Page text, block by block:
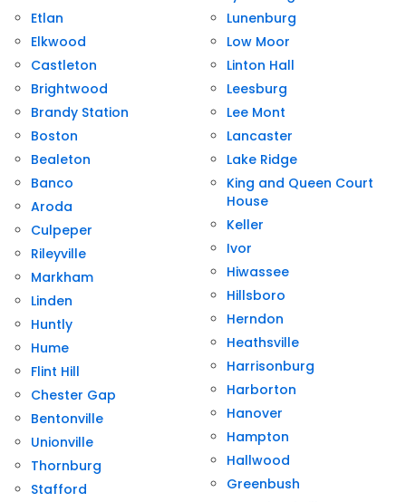
Etlan
Elkwood
Castleton
Brightwood
Brandy Station
Boston
Bealeton
Banco
Aroda
Culpeper
Rileyville
Markham
Linden
Huntly
Hume
Flint Hill
Chester Gap
Bentonville
Unionville
Thornburg
Stafford
Lunenburg
Low Moor
Linton Hall
Leesburg
Lee Mont
Lancaster
Lake Ridge
King and Queen Court
House
Keller
Ivor
Hiwassee
Hillsboro
Herndon
Heathsville
Harrisonburg
Harborton
Hanover
Hampton
Hallwood
Greenbush